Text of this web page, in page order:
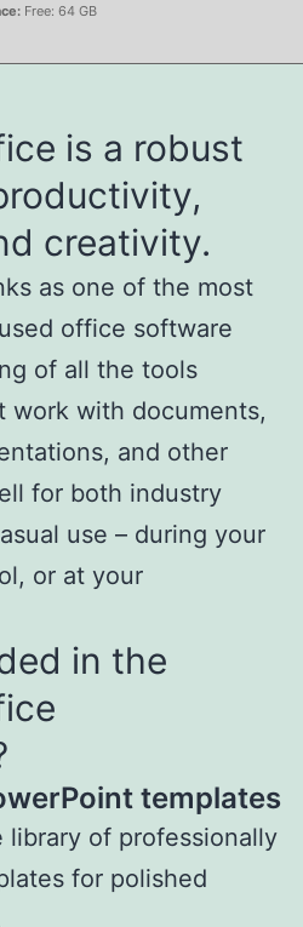
Free: 64 GB
is a robust
creativity.
as one of the most
office software
of all the tools
work with documents,
and other
for both industry
use – during your
or at your
in the
templates
library of professionally
for polished